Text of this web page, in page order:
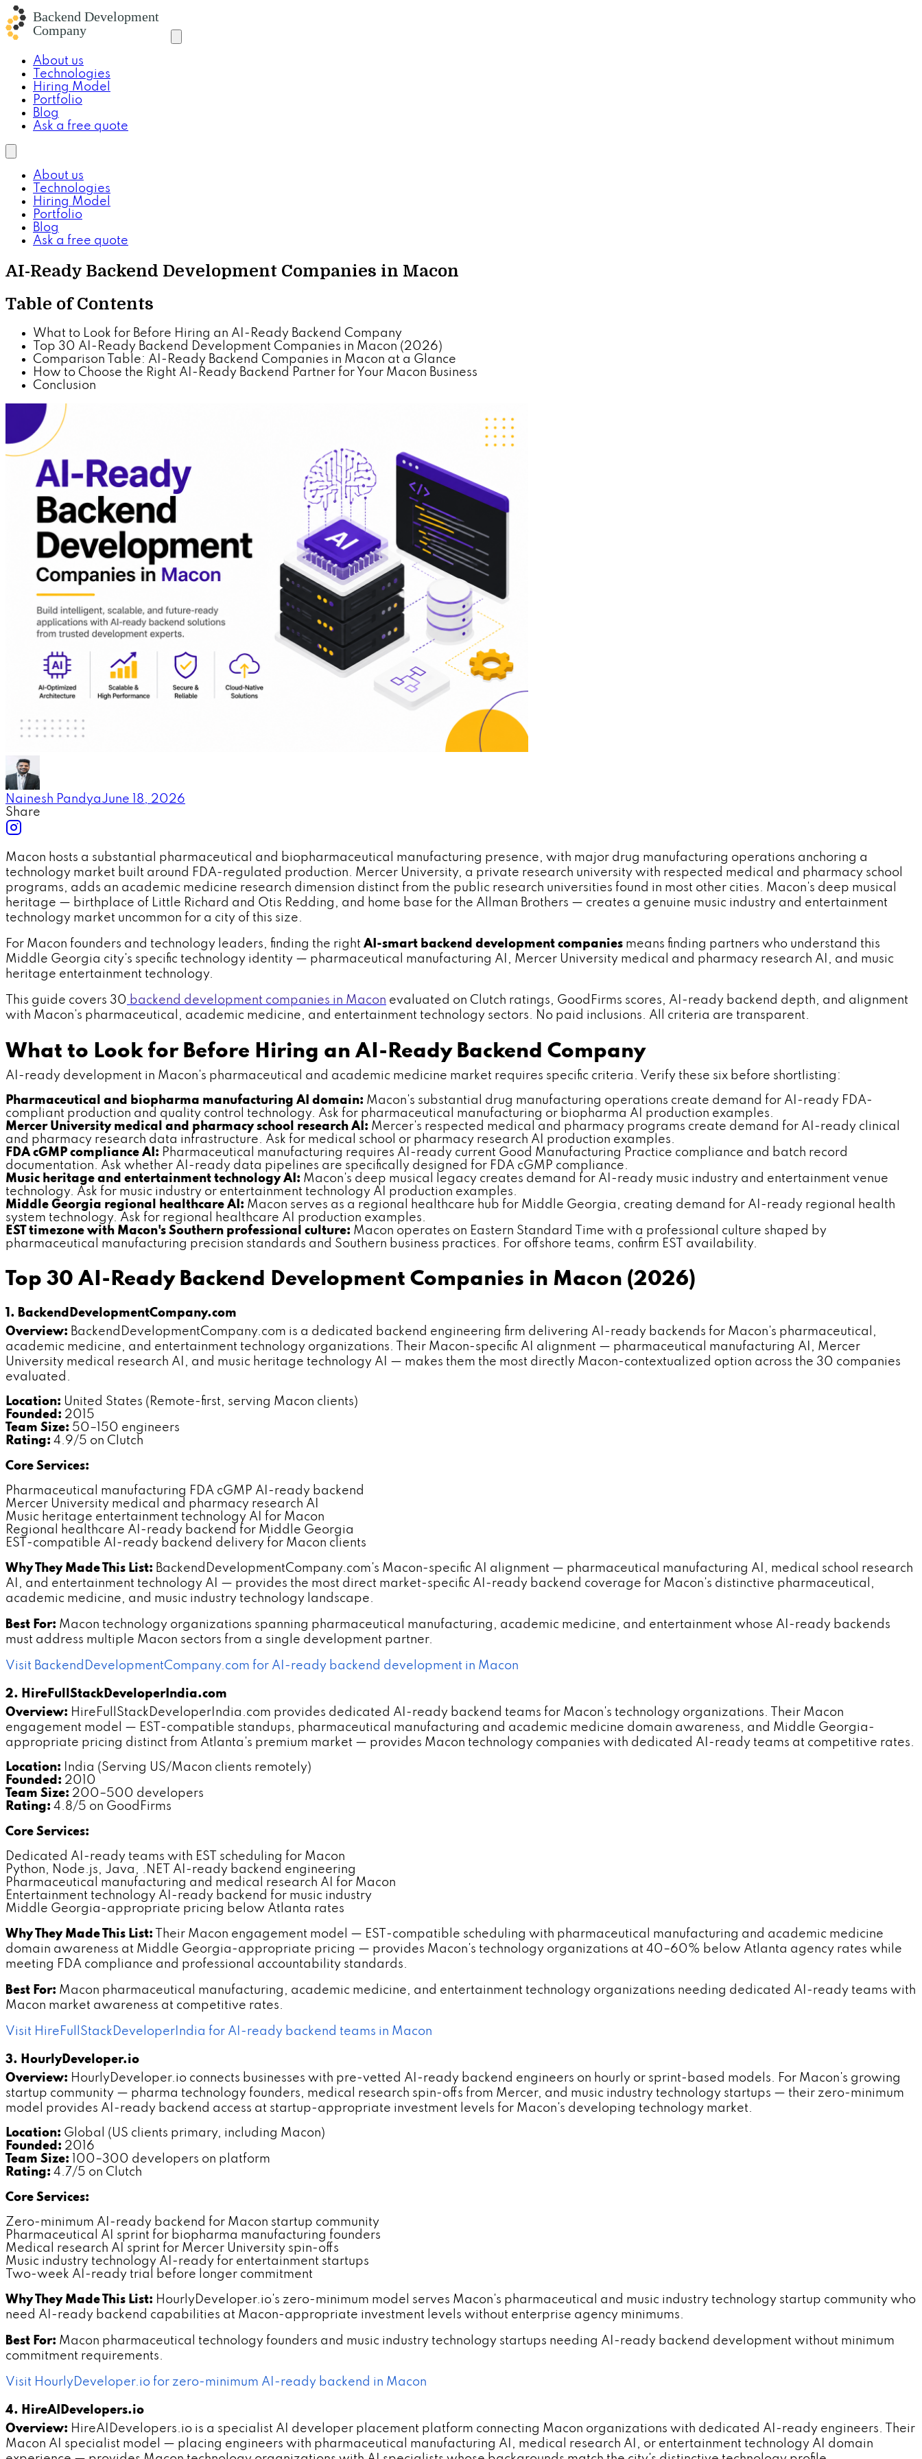
About us
Technologies
Hiring Model
Portfolio
Blog
Ask a free quote
About us
Technologies
Hiring Model
Portfolio
Blog
Ask a free quote
AI-Ready Backend Development Companies in Macon
Table of Contents
What to Look for Before Hiring an AI-Ready Backend Company
Top 30 AI-Ready Backend Development Companies in Macon (2026)
Comparison Table: AI-Ready Backend Companies in Macon at a Glance
How to Choose the Right AI-Ready Backend Partner for Your Macon Business
Conclusion
Nainesh PandyaJune 18, 2026
Share
Macon hosts a substantial pharmaceutical and biopharmaceutical manufacturing presence, with major drug manufacturing operations anchoring a
technology market built around FDA-regulated production. Mercer University, a private research university with respected medical and pharmacy school
programs, adds an academic medicine research dimension distinct from the public research universities found in most other cities. Macon's deep musical
heritage — birthplace of Little Richard and Otis Redding, and home base for the Allman Brothers — creates a genuine music industry and entertainment
technology market uncommon for a city of this size.
For Macon founders and technology leaders, finding the right AI-smart backend development companies means finding partners who understand this
Middle Georgia city's specific technology identity — pharmaceutical manufacturing AI, Mercer University medical and pharmacy research AI, and music
heritage entertainment technology.
This guide covers 30 backend development companies in Macon evaluated on Clutch ratings, GoodFirms scores, AI-ready backend depth, and alignment
with Macon's pharmaceutical, academic medicine, and entertainment technology sectors. No paid inclusions. All criteria are transparent.
What to Look for Before Hiring an AI-Ready Backend Company
AI-ready development in Macon's pharmaceutical and academic medicine market requires specific criteria. Verify these six before shortlisting:
Pharmaceutical and biopharma manufacturing AI domain: Macon's substantial drug manufacturing operations create demand for AI-ready FDA-
compliant production and quality control technology. Ask for pharmaceutical manufacturing or biopharma AI production examples.
Mercer University medical and pharmacy school research AI: Mercer's respected medical and pharmacy programs create demand for AI-ready clinical
and pharmacy research data infrastructure. Ask for medical school or pharmacy research AI production examples.
FDA cGMP compliance AI: Pharmaceutical manufacturing requires AI-ready current Good Manufacturing Practice compliance and batch record
documentation. Ask whether AI-ready data pipelines are specifically designed for FDA cGMP compliance.
Music heritage and entertainment technology AI: Macon's deep musical legacy creates demand for AI-ready music industry and entertainment venue
technology. Ask for music industry or entertainment technology AI production examples.
Middle Georgia regional healthcare AI: Macon serves as a regional healthcare hub for Middle Georgia, creating demand for AI-ready regional health
system technology. Ask for regional healthcare AI production examples.
EST timezone with Macon's Southern professional culture: Macon operates on Eastern Standard Time with a professional culture shaped by
pharmaceutical manufacturing precision standards and Southern business practices. For offshore teams, confirm EST availability.
Top 30 AI-Ready Backend Development Companies in Macon (2026)
1. BackendDevelopmentCompany.com
Overview: BackendDevelopmentCompany.com is a dedicated backend engineering firm delivering AI-ready backends for Macon's pharmaceutical,
academic medicine, and entertainment technology organizations. Their Macon-specific AI alignment — pharmaceutical manufacturing AI, Mercer
University medical research AI, and music heritage technology AI — makes them the most directly Macon-contextualized option across the 30 companies
evaluated.
Location: United States (Remote-first, serving Macon clients)
Founded: 2015
Team Size: 50–150 engineers
Rating: 4.9/5 on Clutch
Core Services:
Pharmaceutical manufacturing FDA cGMP AI-ready backend
Mercer University medical and pharmacy research AI
Music heritage entertainment technology AI for Macon
Regional healthcare AI-ready backend for Middle Georgia
EST-compatible AI-ready backend delivery for Macon clients
Why They Made This List: BackendDevelopmentCompany.com's Macon-specific AI alignment — pharmaceutical manufacturing AI, medical school research
AI, and entertainment technology AI — provides the most direct market-specific AI-ready backend coverage for Macon's distinctive pharmaceutical,
academic medicine, and music industry technology landscape.
Best For: Macon technology organizations spanning pharmaceutical manufacturing, academic medicine, and entertainment whose AI-ready backends
must address multiple Macon sectors from a single development partner.
Visit BackendDevelopmentCompany.com for AI-ready backend development in Macon
2. HireFullStackDeveloperIndia.com
Overview: HireFullStackDeveloperIndia.com provides dedicated AI-ready backend teams for Macon's technology organizations. Their Macon
engagement model — EST-compatible standups, pharmaceutical manufacturing and academic medicine domain awareness, and Middle Georgia-
appropriate pricing distinct from Atlanta's premium market — provides Macon technology companies with dedicated AI-ready teams at competitive rates.
Location: India (Serving US/Macon clients remotely)
Founded: 2010
Team Size: 200–500 developers
Rating: 4.8/5 on GoodFirms
Core Services:
Dedicated AI-ready teams with EST scheduling for Macon
Python, Node.js, Java, .NET AI-ready backend engineering
Pharmaceutical manufacturing and medical research AI for Macon
Entertainment technology AI-ready backend for music industry
Middle Georgia-appropriate pricing below Atlanta rates
Why They Made This List: Their Macon engagement model — EST-compatible scheduling with pharmaceutical manufacturing and academic medicine
domain awareness at Middle Georgia-appropriate pricing — provides Macon's technology organizations at 40–60% below Atlanta agency rates while
meeting FDA compliance and professional accountability standards.
Best For: Macon pharmaceutical manufacturing, academic medicine, and entertainment technology organizations needing dedicated AI-ready teams with
Macon market awareness at competitive rates.
Visit HireFullStackDeveloperIndia for AI-ready backend teams in Macon
3. HourlyDeveloper.io
Overview: HourlyDeveloper.io connects businesses with pre-vetted AI-ready backend engineers on hourly or sprint-based models. For Macon's growing
startup community — pharma technology founders, medical research spin-offs from Mercer, and music industry technology startups — their zero-minimum
model provides AI-ready backend access at startup-appropriate investment levels for Macon's developing technology market.
Location: Global (US clients primary, including Macon)
Founded: 2016
Team Size: 100–300 developers on platform
Rating: 4.7/5 on Clutch
Core Services:
Zero-minimum AI-ready backend for Macon startup community
Pharmaceutical AI sprint for biopharma manufacturing founders
Medical research AI sprint for Mercer University spin-offs
Music industry technology AI-ready for entertainment startups
Two-week AI-ready trial before longer commitment
Why They Made This List: HourlyDeveloper.io's zero-minimum model serves Macon's pharmaceutical and music industry technology startup community who
need AI-ready backend capabilities at Macon-appropriate investment levels without enterprise agency minimums.
Best For: Macon pharmaceutical technology founders and music industry technology startups needing AI-ready backend development without minimum
commitment requirements.
Visit HourlyDeveloper.io for zero-minimum AI-ready backend in Macon
4. HireAIDevelopers.io
Overview: HireAIDevelopers.io is a specialist AI developer placement platform connecting Macon organizations with dedicated AI-ready engineers. Their
Macon AI specialist model — placing engineers with pharmaceutical manufacturing AI, medical research AI, or entertainment technology AI domain